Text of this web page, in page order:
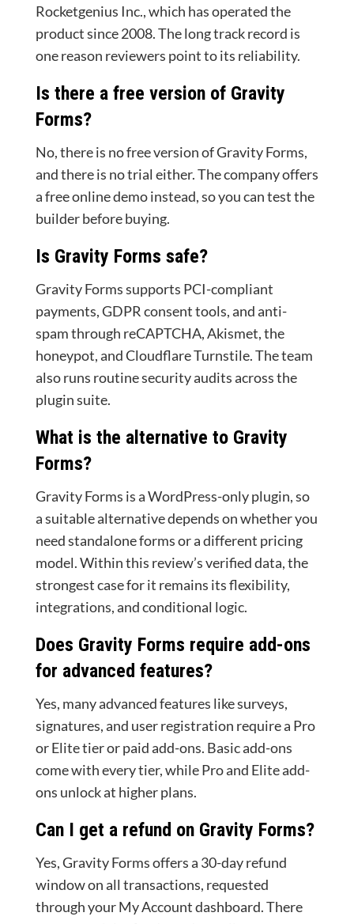
Rocketgenius Inc., which has operated the
product since 2008. The long track record is
one reason reviewers point to its reliability.
Is there a free version of Gravity
Forms?
No, there is no free version of Gravity Forms,
and there is no trial either. The company offers
a free online demo instead, so you can test the
builder before buying.
Is Gravity Forms safe?
Gravity Forms supports PCI-compliant
payments, GDPR consent tools, and anti-
spam through reCAPTCHA, Akismet, the
honeypot, and Cloudflare Turnstile. The team
also runs routine security audits across the
plugin suite.
What is the alternative to Gravity
Forms?
Gravity Forms is a WordPress-only plugin, so
a suitable alternative depends on whether you
need standalone forms or a different pricing
model. Within this review’s verified data, the
strongest case for it remains its flexibility,
integrations, and conditional logic.
Does Gravity Forms require add-ons
for advanced features?
Yes, many advanced features like surveys,
signatures, and user registration require a Pro
or Elite tier or paid add-ons. Basic add-ons
come with every tier, while Pro and Elite add-
ons unlock at higher plans.
Can I get a refund on Gravity Forms?
Yes, Gravity Forms offers a 30-day refund
window on all transactions, requested
through your My Account dashboard. There